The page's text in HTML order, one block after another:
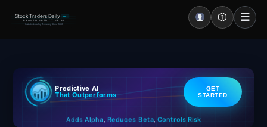
Stock Traders Daily PRO
PROVEN PREDICTIVE AI
Industry Leading Accuracy Since 2000
☰
Portal – Pre Market
Market Analysis
NEWS – Curated
Predictive AI
That Outperforms
GET
STARTED
Adds Alpha Reduces Beta,Controls Risk